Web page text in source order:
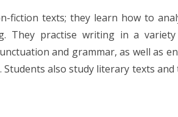
fiction texts; they learn how to
They practise writing in a
and grammar, as well as
also study literary texts